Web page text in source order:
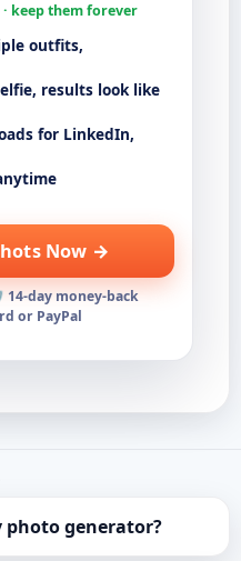
keep them forever
outfits,
results look like
for LinkedIn,
Now →
14-day money-back
or PayPal
photo generator?